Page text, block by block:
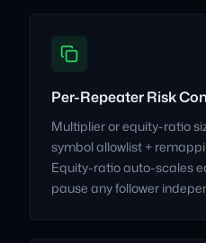
Per-Repeater Risk
Multiplier or equity-ratio
symbol allowlist +
Equity-ratio auto-scales
pause any follower